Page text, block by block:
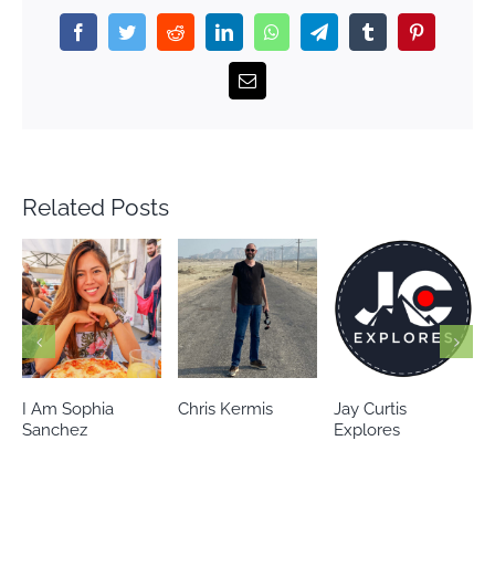
FacebookTwitterRedditLinkedInWhatsAppTelegramTumblr
Email
Related Posts
Chris Kermis
Jay Curtis
Eileen’s world